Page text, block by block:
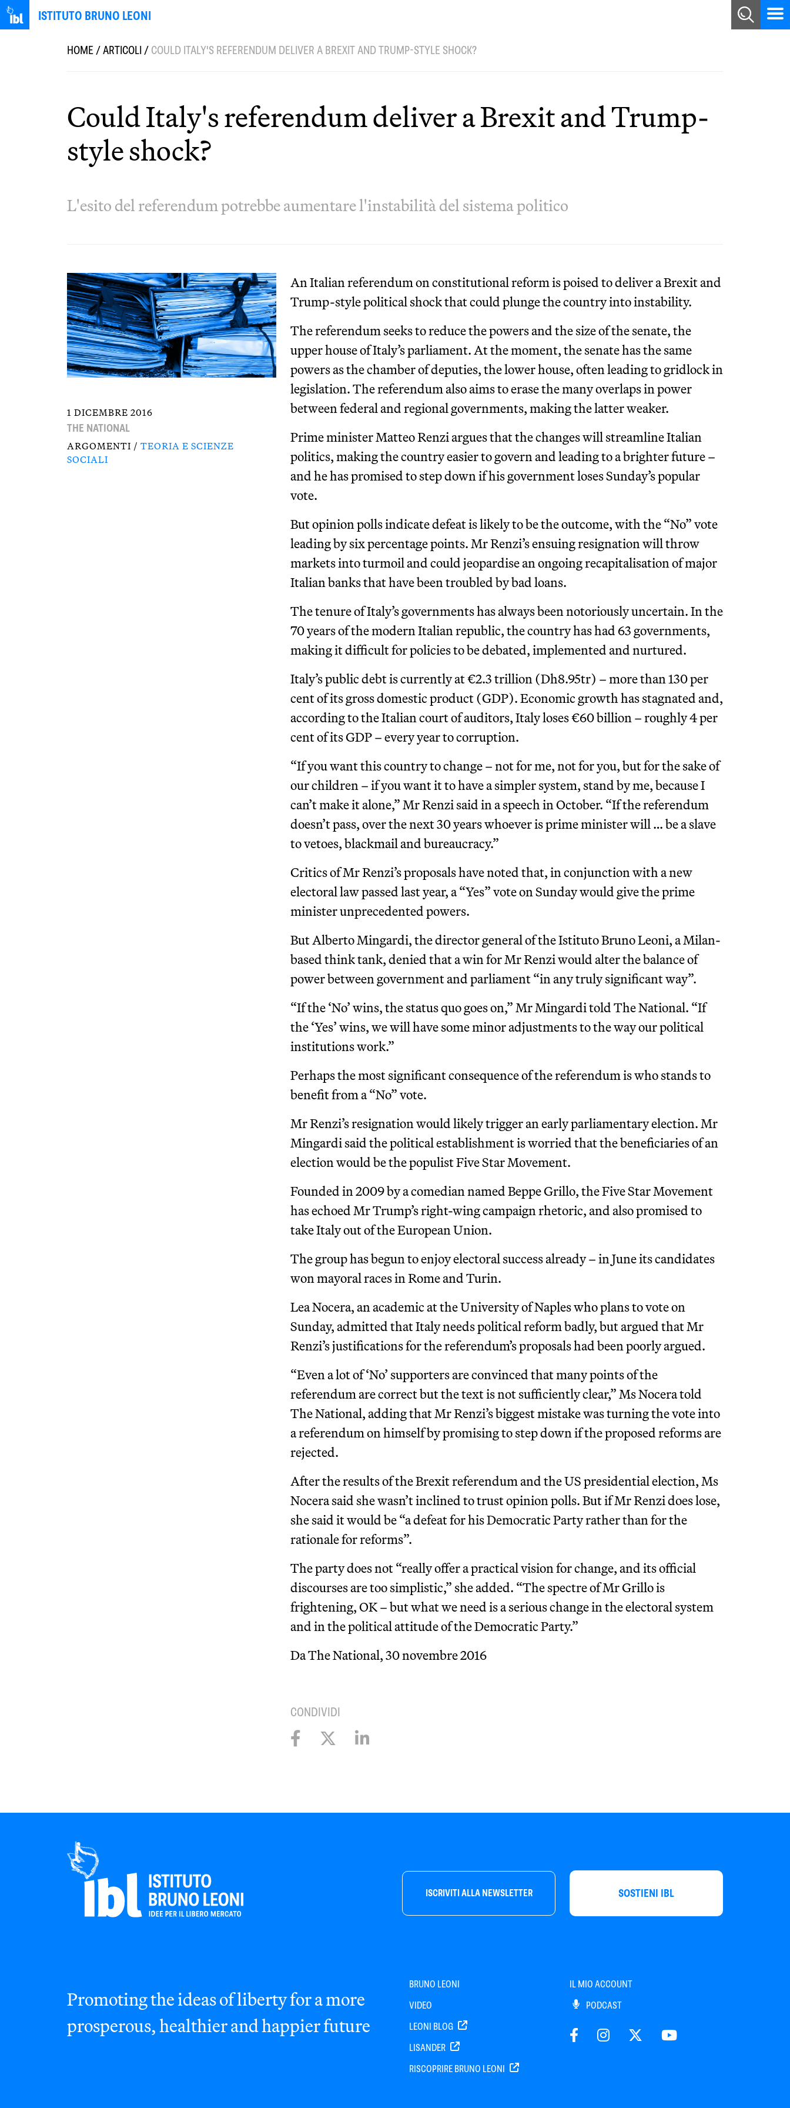
ISTITUTO BRUNO LEONI
HOME/ARTICOLI/COULD ITALY'S REFERENDUM DELIVER A BREXIT AND TRUMP-STYLE SHOCK?
Could Italy's referendum deliver a Brexit and Trump-
style shock?
L'esito del referendum potrebbe aumentare l'instabilità del sistema politico
1 DICEMBRE 2016
THE NATIONAL
ARGOMENTI / TEORIA E SCIENZE
SOCIALI
An Italian referendum on constitutional reform is poised to deliver a Brexit and
Trump-style political shock that could plunge the country into instability.
The referendum seeks to reduce the powers and the size of the senate, the
upper house of Italy’s parliament. At the moment, the senate has the same
powers as the chamber of deputies, the lower house, often leading to gridlock in
legislation. The referendum also aims to erase the many overlaps in power
between federal and regional governments, making the latter weaker.
Prime minister Matteo Renzi argues that the changes will streamline Italian
politics, making the country easier to govern and leading to a brighter future –
and he has promised to step down if his government loses Sunday’s popular
vote.
But opinion polls indicate defeat is likely to be the outcome, with the “No” vote
leading by six percentage points. Mr Renzi’s ensuing resignation will throw
markets into turmoil and could jeopardise an ongoing recapitalisation of major
Italian banks that have been troubled by bad loans.
The tenure of Italy’s governments has always been notoriously uncertain. In the
70 years of the modern Italian republic, the country has had 63 governments,
making it difficult for policies to be debated, implemented and nurtured.
Italy’s public debt is currently at €2.3 trillion (Dh8.95tr) – more than 130 per
cent of its gross domestic product (GDP). Economic growth has stagnated and,
according to the Italian court of auditors, Italy loses €60 billion – roughly 4 per
cent of its GDP – every year to corruption.
“If you want this country to change – not for me, not for you, but for the sake of
our children – if you want it to have a simpler system, stand by me, because I
can’t make it alone,” Mr Renzi said in a speech in October. “If the referendum
doesn’t pass, over the next 30 years whoever is prime minister will … be a slave
to vetoes, blackmail and bureaucracy.”
Critics of Mr Renzi’s proposals have noted that, in conjunction with a new
electoral law passed last year, a “Yes” vote on Sunday would give the prime
minister unprecedented powers.
But Alberto Mingardi, the director general of the Istituto Bruno Leoni, a Milan-
based think tank, denied that a win for Mr Renzi would alter the balance of
power between government and parliament “in any truly significant way”.
“If the ‘No’ wins, the status quo goes on,” Mr Mingardi told The National. “If
the ‘Yes’ wins, we will have some minor adjustments to the way our political
institutions work.”
Perhaps the most significant consequence of the referendum is who stands to
benefit from a “No” vote.
Mr Renzi’s resignation would likely trigger an early parliamentary election. Mr
Mingardi said the political establishment is worried that the beneficiaries of an
election would be the populist Five Star Movement.
Founded in 2009 by a comedian named Beppe Grillo, the Five Star Movement
has echoed Mr Trump’s right-wing campaign rhetoric, and also promised to
take Italy out of the European Union.
The group has begun to enjoy electoral success already – in June its candidates
won mayoral races in Rome and Turin.
Lea Nocera, an academic at the University of Naples who plans to vote on
Sunday, admitted that Italy needs political reform badly, but argued that Mr
Renzi’s justifications for the referendum’s proposals had been poorly argued.
“Even a lot of ‘No’ supporters are convinced that many points of the
referendum are correct but the text is not sufficiently clear,” Ms Nocera told
The National, adding that Mr Renzi’s biggest mistake was turning the vote into
a referendum on himself by promising to step down if the proposed reforms are
rejected.
After the results of the Brexit referendum and the US presidential election, Ms
Nocera said she wasn’t inclined to trust opinion polls. But if Mr Renzi does lose,
she said it would be “a defeat for his Democratic Party rather than for the
rationale for reforms”.
The party does not “really offer a practical vision for change, and its official
discourses are too simplistic,” she added. “The spectre of Mr Grillo is
frightening, OK – but what we need is a serious change in the electoral system
and in the political attitude of the Democratic Party.”
Da The National, 30 novembre 2016
CONDIVIDI
ISCRIVITI ALLA NEWSLETTER SOSTIENI IBL
Promoting the ideas of liberty for a more
prosperous, healthier and happier future
BRUNO LEONI
VIDEO
LEONI BLOG
LISANDER
RISCOPRIRE BRUNO LEONI
IL MIO ACCOUNT
PODCAST